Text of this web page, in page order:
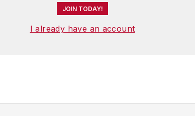
JOIN TODAY!
I already have an account